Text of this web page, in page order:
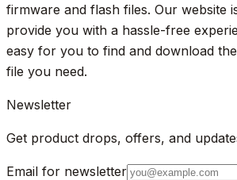
firmware and flash files. Our website
provide you with a hassle-free
easy for you to find and download
file you need.
Newsletter
Get product drops, offers, and
Email for newsletter